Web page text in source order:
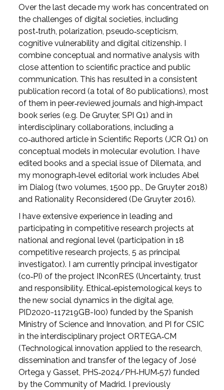
Over the last decade my work has concentrated on
the challenges of digital societies, including
post‑truth, polarization, pseudo‑scepticism,
cognitive vulnerability and digital citizenship. I
combine conceptual and normative analysis with
close attention to scientific practice and public
communication. This has resulted in a consistent
publication record (a total of 80 publications), most
of them in peer‑reviewed journals and high‑impact
book series (e.g. De Gruyter, SPI Q1) and in
interdisciplinary collaborations, including a
co‑authored article in Scientific Reports (JCR Q1) on
conceptual models in molecular evolution. I have
edited books and a special issue of Dilemata, and
my monograph‑level editorial work includes Abel
im Dialog (two volumes, 1500 pp., De Gruyter 2018)
and Rationality Reconsidered (De Gruyter 2016).
I have extensive experience in leading and
participating in competitive research projects at
national and regional level (participation in 18
competitive research projects, 5 as principal
investigator.). I am currently principal investigator
(co‑PI) of the project INconRES (Uncertainty, trust
and responsibility. Ethical‑epistemological keys to
the new social dynamics in the digital age,
PID2020-117219GB-I00) funded by the Spanish
Ministry of Science and Innovation, and PI for CSIC
in the interdisciplinary project ORTEGA‑CM
(Technological innovation applied to the research,
dissemination and transfer of the legacy of José
Ortega y Gasset, PHS‑2024/PH‑HUM‑57) funded
by the Community of Madrid. I previously